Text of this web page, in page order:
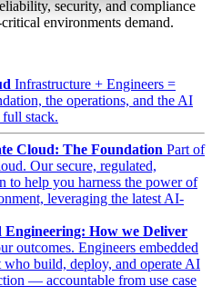
security, and compliance
environments demand.
Infrastructure + Engineers =
the operations, and the AI
full stack.
Cloud: The Foundation Part of
Our secure, regulated,
to help you harness the power of
leveraging the latest AI-
How we Deliver
outcomes. Engineers embedded
build, deploy, and operate AI
— accountable from use case